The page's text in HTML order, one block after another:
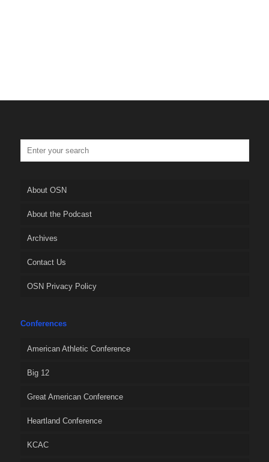
About OSN
About the Podcast
Archives
Contact Us
OSN Privacy Policy
Conferences
American Athletic Conference
Big 12
Great American Conference
Heartland Conference
KCAC